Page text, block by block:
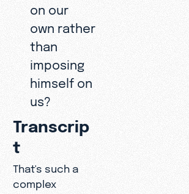
on our
own rather
than
imposing
himself on
us?
Transcrip
t
That's such a
complex